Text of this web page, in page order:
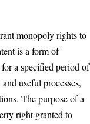
monopoly rights to
is a form of
a specified period of
useful processes,
The purpose of a
right granted to